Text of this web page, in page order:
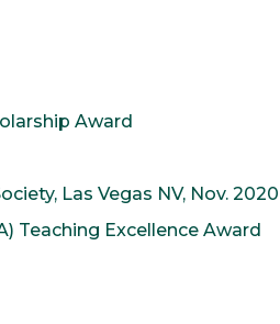
Award
Las Vegas NV, Nov. 2020
Teaching Excellence Award